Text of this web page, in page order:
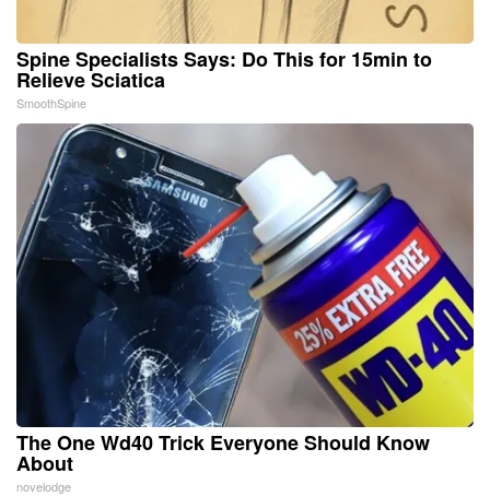
Spine Specialists Says: Do This for 15min to
Relieve Sciatica
SmoothSpine
The One Wd40 Trick Everyone Should Know
About
novelodge